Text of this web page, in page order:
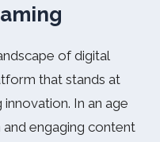
of digital
that stands at
In an age
engaging content